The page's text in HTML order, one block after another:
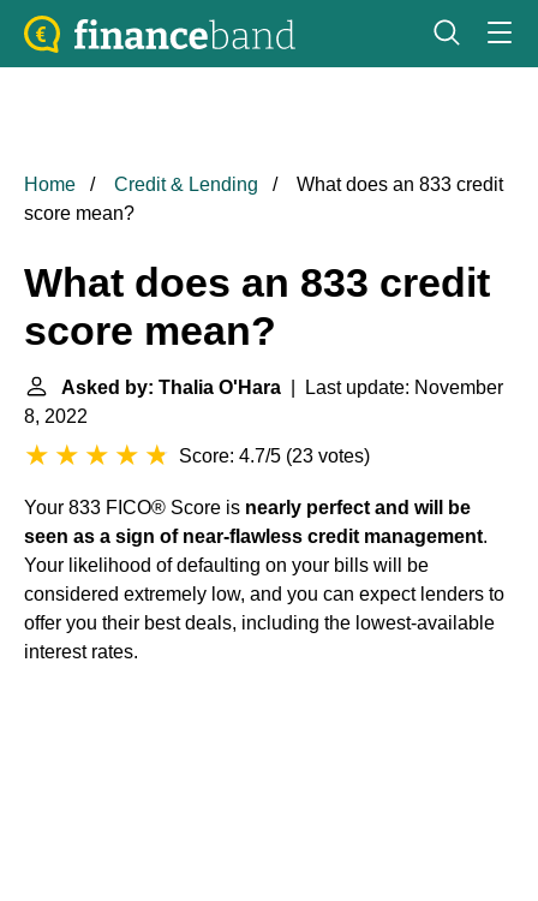
Home Credit & Lending
What does an 833 credit
score mean?
What does an 833 credit
score mean?
Asked by: Thalia O'Hara | Last update: November
8, 2022
Score: 4.7/5 (23 votes)
Your 833 FICO® Score is nearly perfect and will be
seen as a sign of near-flawless credit management.
Your likelihood of defaulting on your bills will be
considered extremely low, and you can expect lenders to
offer you their best deals, including the lowest-available
interest rates.